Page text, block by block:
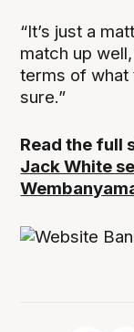
“It’s just a
match up
terms of what
sure.”
Read the full
Jack White